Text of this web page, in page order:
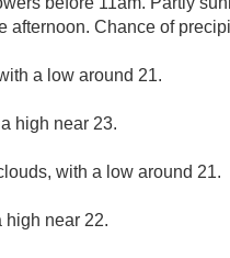
afternoon. Chance of
a low around 21.
high near 23.
with a low around 21.
high near 22.